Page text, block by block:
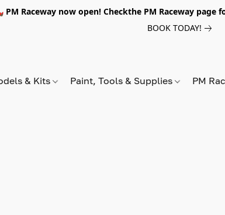
PM Raceway now open! Checkthe PM Raceway
BOOK TODAY!
& Kits Paint, Tools & Supplies PM